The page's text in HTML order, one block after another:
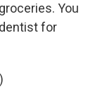
You
for